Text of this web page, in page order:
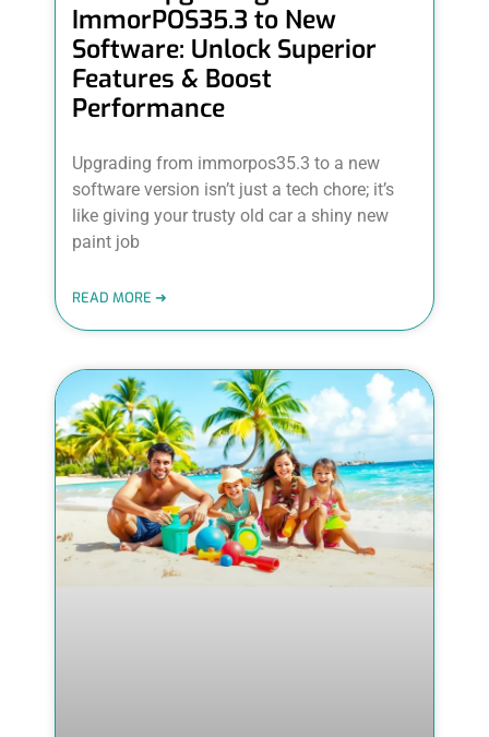
ImmorPOS35.3 to New
Software: Unlock Superior
Features & Boost
Performance
Upgrading from immorpos35.3 to a new
software version isn’t just a tech chore; it’s
like giving your trusty old car a shiny new
paint job
READ MORE ➜